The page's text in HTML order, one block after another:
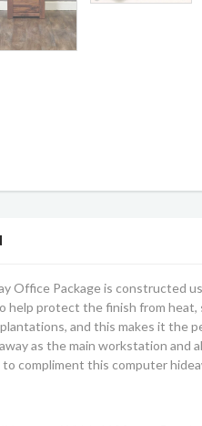
Office Package is constructed
help protect the finish from heat,
and this makes it
as the main workstation and
compliment this computer